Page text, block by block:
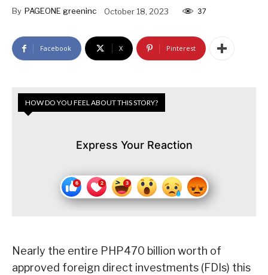
By PAGEONE greeninc October 18, 2023 37
Facebook X Pinterest
HOW DO YOU FEEL ABOUT THIS STORY?
Express Your Reaction
Nearly the entire PHP470 billion worth of
approved foreign direct investments (FDIs) this